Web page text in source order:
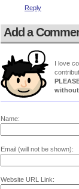
Reply
Add a
I love
without
Name:
Email (will not be shown):
Website URL Link: